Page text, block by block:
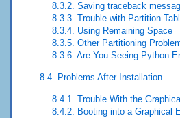
8.3.2. Saving traceback
8.3.3. Trouble with Partition
8.3.4. Using Remaining Space
8.3.5. Other Partitioning
8.3.6. Are You Seeing Python
8.4. Problems After Installation
8.4.1. Trouble With the
8.4.2. Booting into a Graphical